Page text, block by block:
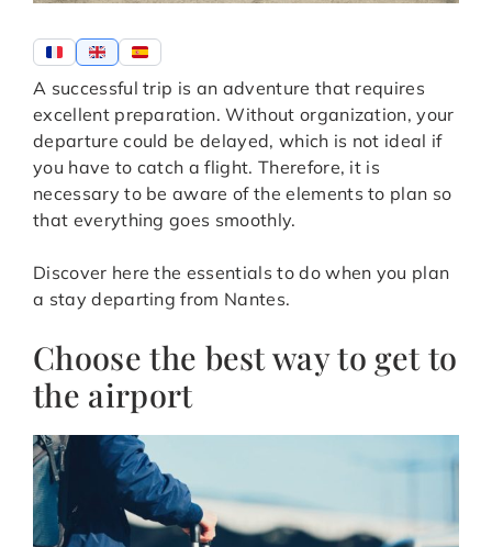
A successful trip is an adventure that requires
excellent preparation. Without organization, your
departure could be delayed, which is not ideal if
you have to catch a flight. Therefore, it is
necessary to be aware of the elements to plan so
that everything goes smoothly.
Discover here the essentials to do when you plan
a stay departing from Nantes.
Choose the best way to get to
the airport